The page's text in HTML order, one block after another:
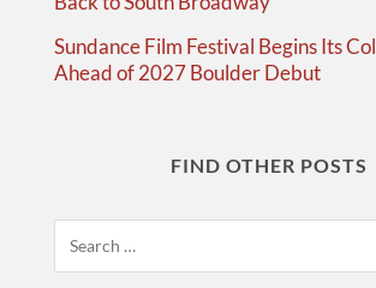
Sundance Film Festival Begins Its
Ahead of 2027 Boulder Debut
FIND OTHER POSTS